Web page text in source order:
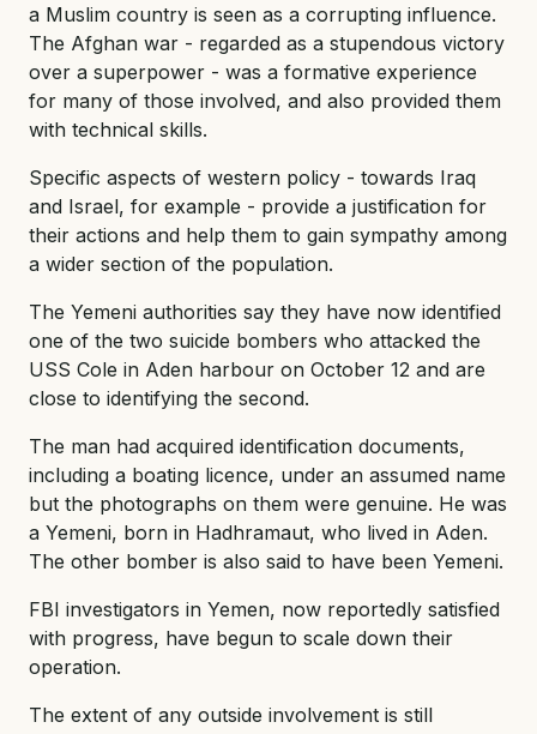
a Muslim country is seen as a corrupting influence.
The Afghan war - regarded as a stupendous victory
over a superpower - was a formative experience
for many of those involved, and also provided them
with technical skills.
Specific aspects of western policy - towards Iraq
and Israel, for example - provide a justification for
their actions and help them to gain sympathy among
a wider section of the population.
The Yemeni authorities say they have now identified
one of the two suicide bombers who attacked the
USS Cole in Aden harbour on October 12 and are
close to identifying the second.
The man had acquired identification documents,
including a boating licence, under an assumed name
but the photographs on them were genuine. He was
a Yemeni, born in Hadhramaut, who lived in Aden.
The other bomber is also said to have been Yemeni.
FBI investigators in Yemen, now reportedly satisfied
with progress, have begun to scale down their
operation.
The extent of any outside involvement is still